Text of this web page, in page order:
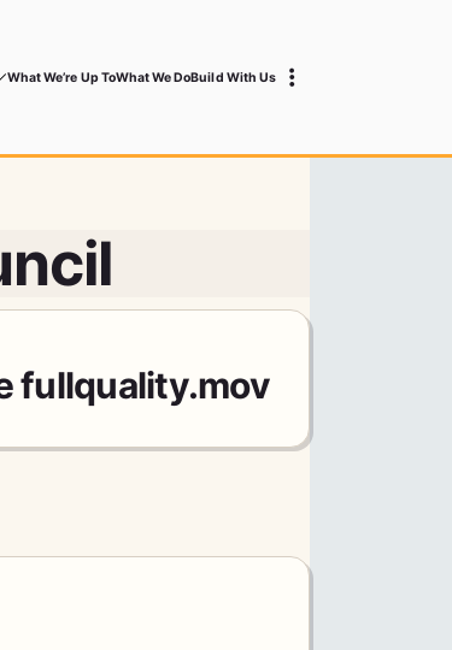
What We’re Up ToWhat We DoBuild With Us
fullquality.mov